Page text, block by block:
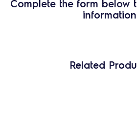
Complete the form below
information
Related